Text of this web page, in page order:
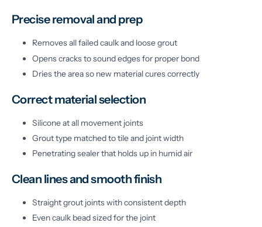
Precise removal and prep
Removes all failed caulk and loose grout
Opens cracks to sound edges for proper bond
Dries the area so new material cures correctly
Correct material selection
Silicone at all movement joints
Grout type matched to tile and joint width
Penetrating sealer that holds up in humid air
Clean lines and smooth finish
Straight grout joints with consistent depth
Even caulk bead sized for the joint